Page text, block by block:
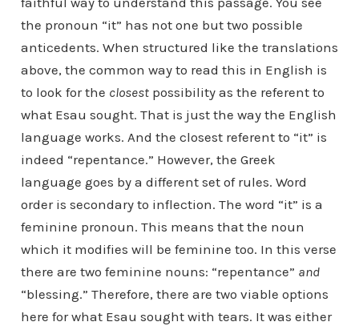
the pronoun “it” has not one but two possible
anticedents. When structured like the translations
above, the common way to read this in English is
to look for the closestpossibility as the referent to
what Esau sought. That is just the way the English
language works. And the closest referent to “it” is
indeed “repentance.” However, the Greek
language goes by a different set of rules. Word
order is secondary to inflection. The word “it” is a
feminine pronoun. This means that the noun
which it modifies will be feminine too. In this verse
there are two feminine nouns: “repentance” and
“blessing.” Therefore, there are two viable options
here for what Esau sought with tears. It was either